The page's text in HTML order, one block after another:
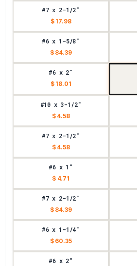
#7 x 2-1/2"
$ 17.98
#6 x 1-5/8"
$ 84.39
#6 x 2"
$ 18.01
#10 x 3-1/2"
$ 4.58
#7 x 2-1/2"
$ 4.58
#6 x 1"
$ 4.71
#7 x 2-1/2"
$ 84.39
#6 x 1-1/4"
$ 60.35
#6 x 2"